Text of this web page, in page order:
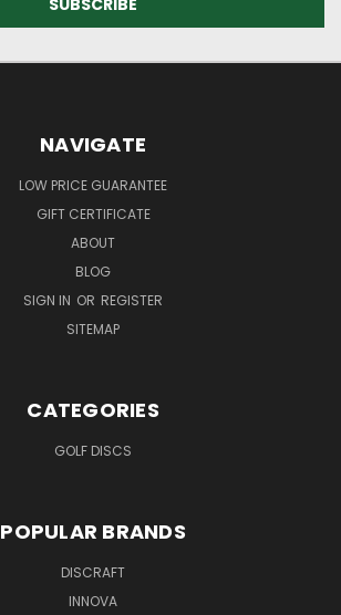
NAVIGATE
LOW PRICE GUARANTEE
GIFT CERTIFICATE
ABOUT
BLOG
SIGN IN OR REGISTER
SITEMAP
CATEGORIES
GOLF DISCS
POPULAR BRANDS
DISCRAFT
INNOVA